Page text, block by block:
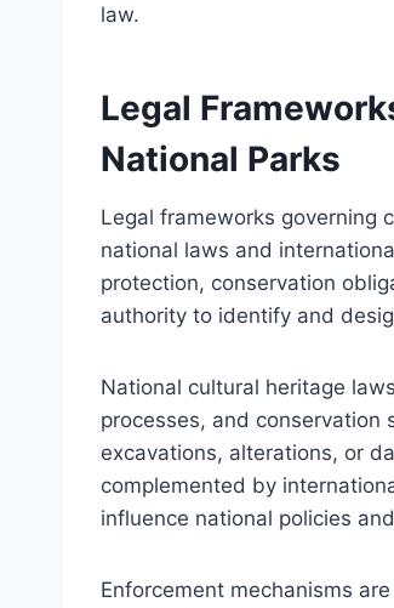
law.
Legal
National Parks
Legal frameworks governing
national laws and
protection, conservation
authority to identify and
National cultural heritage
processes, and conservation
excavations, alterations, or
complemented by
influence national policies
Enforcement mechanisms